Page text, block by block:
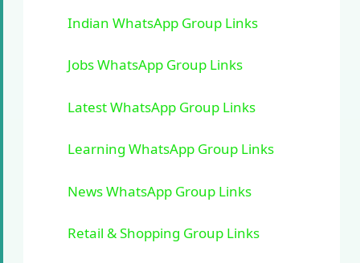
Indian WhatsApp Group Links
Jobs WhatsApp Group Links
Latest WhatsApp Group Links
Learning WhatsApp Group Links
News WhatsApp Group Links
Retail & Shopping Group Links